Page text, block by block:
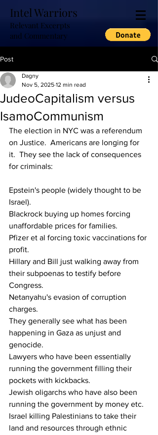
Intel Warriors
Relevant Excerpts
and Commentary
Post
JudeoCapitalism versus
IsamoCommunism
Dagny
Nov 5, 2025 12 min read
The election in NYC was a referendum
on Justice.  Americans are longing for
it.  They see the lack of consequences
for criminals:
Epstein's people (widely thought to be
Israel).
Blackrock buying up homes forcing
unaffordable prices for families.
Pfizer et al forcing toxic vaccinations for
profit.
Hillary and Bill just walking away from
their subpoenas to testify before
Congress.
Netanyahu's evasion of corruption
charges.
They generally see what has been
happening in Gaza as unjust and
genocide.
Lawyers who have been essentially
running the government filling their
pockets with kickbacks.
Jewish oligarchs who have also been
running the government by money etc.
Israel killing Palestinians to take their
land and resources through ethnic